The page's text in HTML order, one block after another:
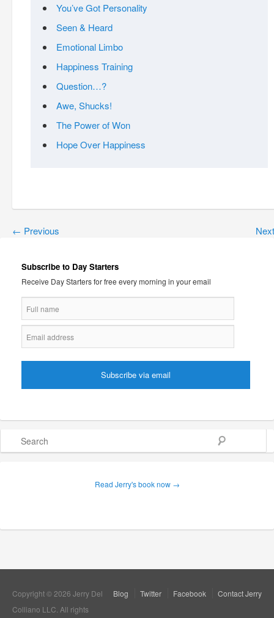
You’ve Got Personality
Seen & Heard
Emotional Limbo
Happiness Training
Question…?
Awe, Shucks!
The Power of Won
Hope Over Happiness
← Previous
Subscribe to Day Starters
Receive Day Starters for free every morning in your email
Read Jerry's book now →
Blog Twitter Facebook Contact Jerry
Copyright © 2026 Jerry Del
Colliano LLC. All rights